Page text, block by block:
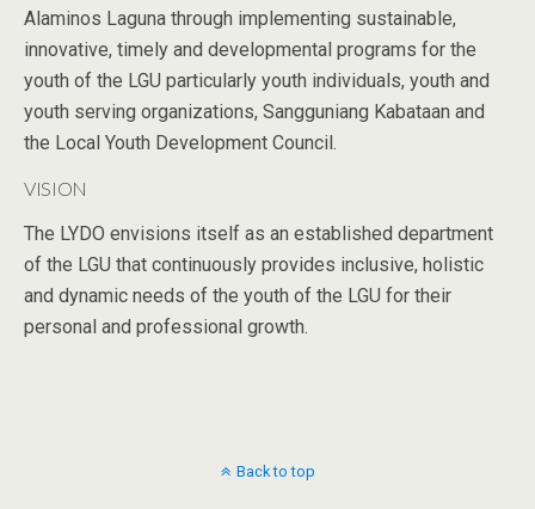
Alaminos Laguna through implementing sustainable,
innovative, timely and developmental programs for the
youth of the LGU particularly youth individuals, youth and
youth serving organizations, Sangguniang Kabataan and
the Local Youth Development Council.
VISION
The LYDO envisions itself as an established department
of the LGU that continuously provides inclusive, holistic
and dynamic needs of the youth of the LGU for their
personal and professional growth.
Back to top